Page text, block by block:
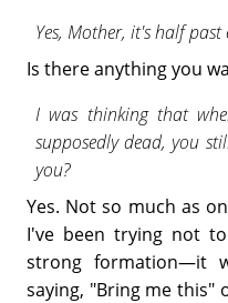
Yes, Mother, it's half past
Is there anything you
I was thinking that
supposedly dead, you
you?
Yes. Not so much as
I've been trying not
strong formation—it
saying, "Bring me this"